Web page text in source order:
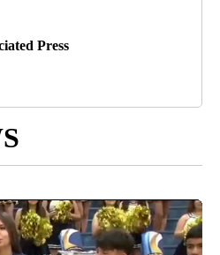
Press